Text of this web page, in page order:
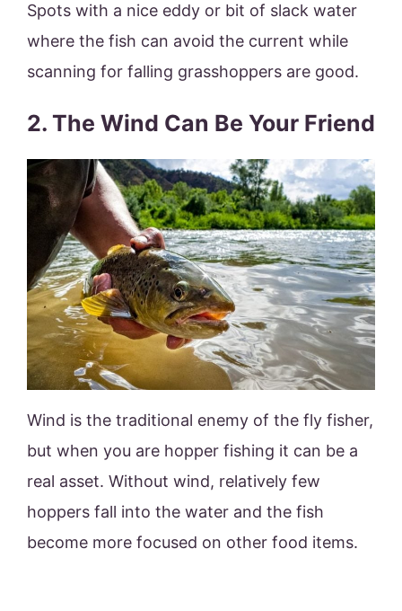
Spots with a nice eddy or bit of slack water
where the fish can avoid the current while
scanning for falling grasshoppers are good.
2. The Wind Can Be Your Friend
Wind is the traditional enemy of the fly fisher,
but when you are hopper fishing it can be a
real asset. Without wind, relatively few
hoppers fall into the water and the fish
become more focused on other food items.